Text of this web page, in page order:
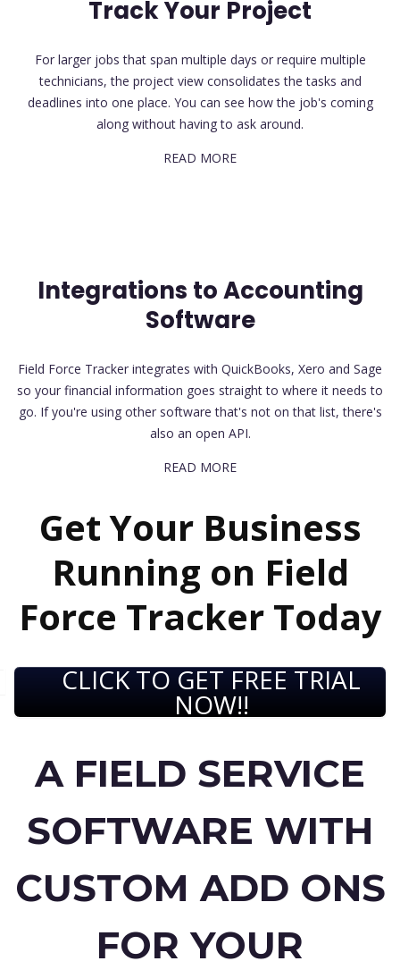
Track Your Project
For larger jobs that span multiple days or require multiple
technicians, the project view consolidates the tasks and
deadlines into one place. You can see how the job's coming
along without having to ask around.
READ MORE
Integrations to Accounting
Software
Field Force Tracker integrates with QuickBooks, Xero and Sage
so your financial information goes straight to where it needs to
go. If you're using other software that's not on that list, there's
also an open API.
READ MORE
Get Your Business
Running on Field
Force Tracker Today
CLICK TO GET FREE TRIAL
NOW!!
A FIELD SERVICE
SOFTWARE WITH
CUSTOM ADD ONS
FOR YOUR